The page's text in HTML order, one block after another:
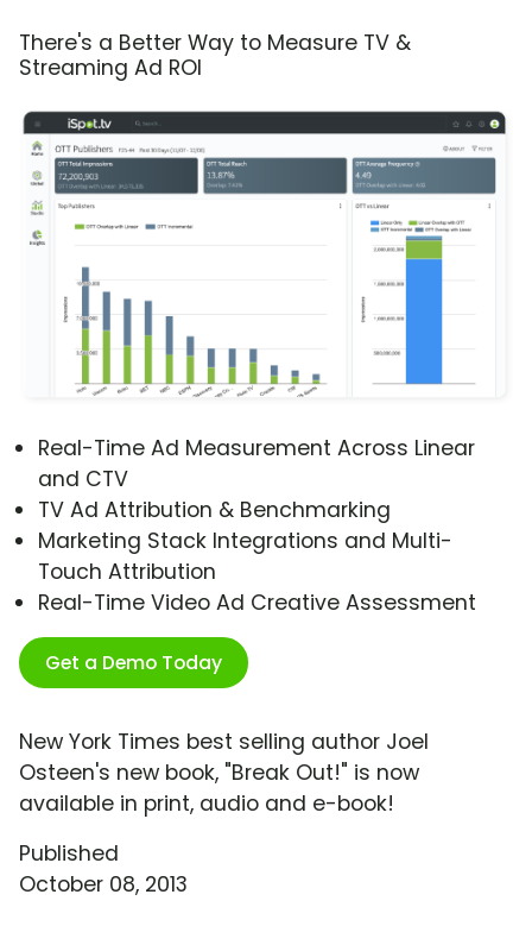
There's a Better Way to Measure TV &
Streaming Ad ROI
Real-Time Ad Measurement Across Linear
and CTV
TV Ad Attribution & Benchmarking
Marketing Stack Integrations and Multi-
Touch Attribution
Real-Time Video Ad Creative Assessment
Get a Demo Today
New York Times best selling author Joel
Osteen's new book, "Break Out!" is now
available in print, audio and e-book!
Published
October 08, 2013